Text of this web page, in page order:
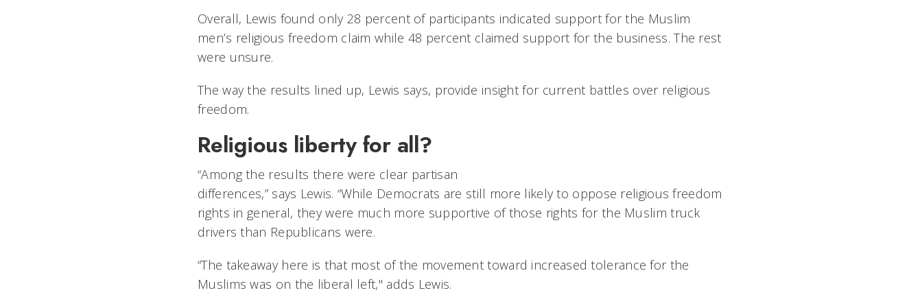
Overall, Lewis found only 28 percent of participants indicated support for the Muslim
men’s religious freedom claim while 48 percent claimed support for the business. The rest
were unsure.
The way the results lined up, Lewis says, provide insight for current battles over religious
freedom.
Religious liberty for all?
“Among the results there were clear partisan
differences,” says Lewis. “While Democrats are still more likely to oppose religious freedom
rights in general, they were much more supportive of those rights for the Muslim truck
drivers than Republicans were.
“The takeaway here is that most of the movement toward increased tolerance for the
Muslims was on the liberal left," adds Lewis.